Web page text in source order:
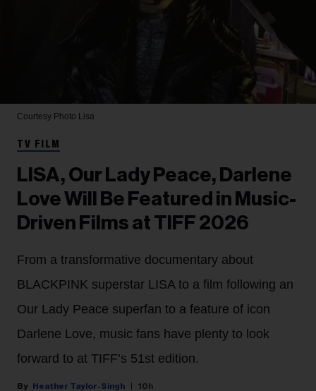
Courtesy Photo Lisa
TV FILM
LISA, Our Lady Peace, Darlene
Love Will Be Featured in Music-
Driven Films at TIFF 2026
From a transformative documentary about
BLACKPINK superstar LISA to a film following an
Our Lady Peace superfan to a feature of icon
Darlene Love, music fans have plenty to look
forward to at TIFF’s 51st edition.
Heather Taylor-Singh 10h